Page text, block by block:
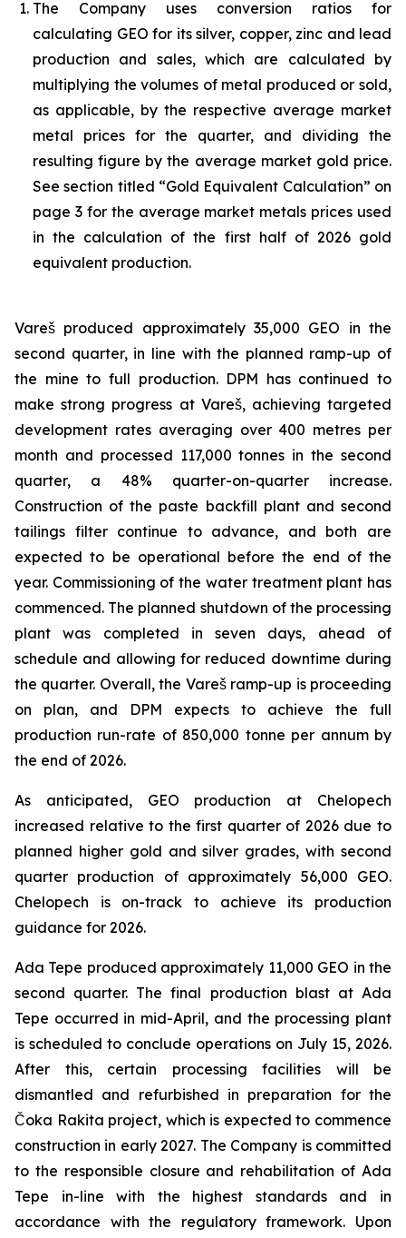
The Company uses conversion ratios for
calculating GEO for its silver, copper, zinc and lead
production and sales, which are calculated by
multiplying the volumes of metal produced or sold,
as applicable, by the respective average market
metal prices for the quarter, and dividing the
resulting figure by the average market gold price.
See section titled “Gold Equivalent Calculation” on
page 3 for the average market metals prices used
in the calculation of the first half of 2026 gold
equivalent production.
Vareš produced approximately 35,000 GEO in the
second quarter, in line with the planned ramp-up of
the mine to full production. DPM has continued to
make strong progress at Vareš, achieving targeted
development rates averaging over 400 metres per
month and processed 117,000 tonnes in the second
quarter, a 48% quarter-on-quarter increase.
Construction of the paste backfill plant and second
tailings filter continue to advance, and both are
expected to be operational before the end of the
year. Commissioning of the water treatment plant has
commenced. The planned shutdown of the processing
plant was completed in seven days, ahead of
schedule and allowing for reduced downtime during
the quarter. Overall, the Vareš ramp-up is proceeding
on plan, and DPM expects to achieve the full
production run-rate of 850,000 tonne per annum by
the end of 2026.
As anticipated, GEO production at Chelopech
increased relative to the first quarter of 2026 due to
planned higher gold and silver grades, with second
quarter production of approximately 56,000 GEO.
Chelopech is on-track to achieve its production
guidance for 2026.
Ada Tepe produced approximately 11,000 GEO in the
second quarter. The final production blast at Ada
Tepe occurred in mid-April, and the processing plant
is scheduled to conclude operations on July 15, 2026.
After this, certain processing facilities will be
dismantled and refurbished in preparation for the
Čoka Rakita project, which is expected to commence
construction in early 2027. The Company is committed
to the responsible closure and rehabilitation of Ada
Tepe in-line with the highest standards and in
accordance with the regulatory framework. Upon